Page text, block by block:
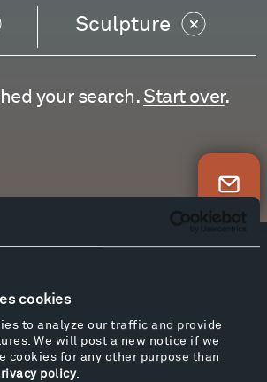
cookies
to analyze our traffic and provide
We will post a new notice if we
cookies for any other purpose than
policy.
Sculpture
your search. Start over.
Instagram